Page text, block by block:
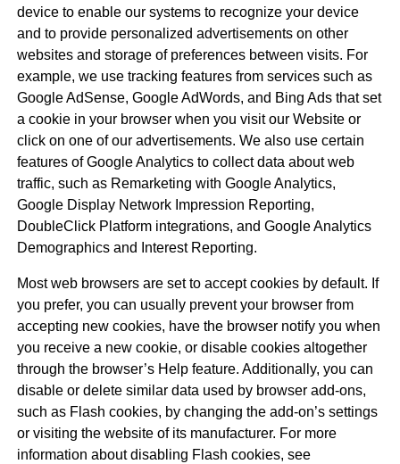
device to enable our systems to recognize your device
and to provide personalized advertisements on other
websites and storage of preferences between visits. For
example, we use tracking features from services such as
Google AdSense, Google AdWords, and Bing Ads that set
a cookie in your browser when you visit our Website or
click on one of our advertisements. We also use certain
features of Google Analytics to collect data about web
traffic, such as Remarketing with Google Analytics,
Google Display Network Impression Reporting,
DoubleClick Platform integrations, and Google Analytics
Demographics and Interest Reporting.
Most web browsers are set to accept cookies by default. If
you prefer, you can usually prevent your browser from
accepting new cookies, have the browser notify you when
you receive a new cookie, or disable cookies altogether
through the browser’s Help feature. Additionally, you can
disable or delete similar data used by browser add-ons,
such as Flash cookies, by changing the add-on’s settings
or visiting the website of its manufacturer. For more
information about disabling Flash cookies, see